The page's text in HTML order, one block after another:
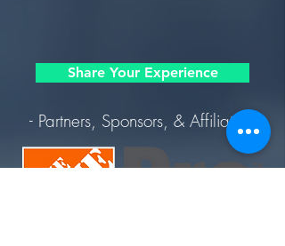
Share Your Experience
- Partners, Sponsors, & Affiliates -